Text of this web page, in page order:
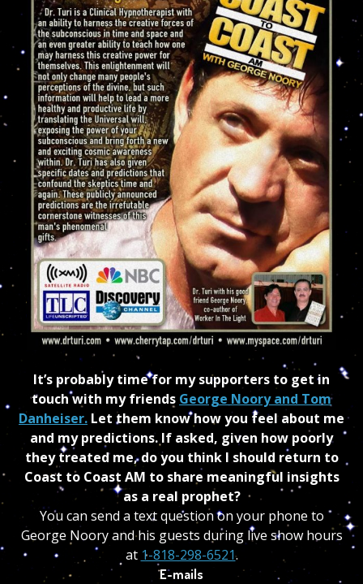
It’s probably time for my supporters to get in
touch with my friends George Noory and Tom
Danheiser. Let them know how you feel about me
and my predictions. If asked, given how poorly
they treated me, do you think I should return to
Coast to Coast AM to share meaningful insights
as a real prophet?
You can send a text question on your phone to
George Noory and his guests during live show hours
at 1-818-298-6521.
E-mails